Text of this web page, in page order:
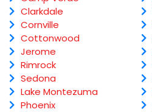
Clarkdale
Cornville
Cottonwood
Jerome
Rimrock
Sedona
Lake Montezuma
Phoenix